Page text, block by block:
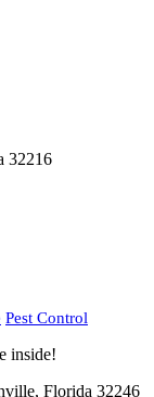
32216
Pest Control
inside!
Florida 32246